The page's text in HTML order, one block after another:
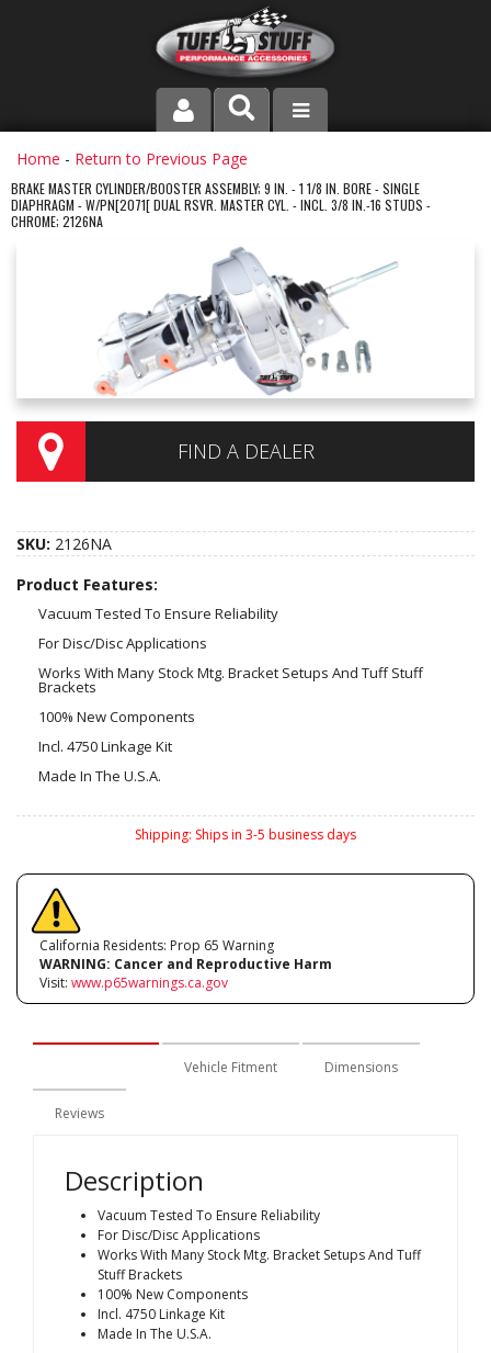
PRODUCT LINE
COMPANY
INSTRUCTIONS AND DIMENSIONS
VIDEOS
CONTACT US
Home - Return to Previous Page
BRAKE MASTER CYLINDER/BOOSTER ASSEMBLY; 9 IN. - 1 1/8 IN. BORE - SINGLE
DIAPHRAGM - W/PN[2071[ DUAL RSVR. MASTER CYL. - INCL. 3/8 IN.-16 STUDS -
CHROME; 2126NA
FIND A DEALER
SKU: 2126NA
Product Features:
Vacuum Tested To Ensure Reliability
For Disc/Disc Applications
Works With Many Stock Mtg. Bracket Setups And Tuff Stuff
Brackets
100% New Components
Incl. 4750 Linkage Kit
Made In The U.S.A.
Shipping: Ships in 3-5 business days
California Residents: Prop 65 Warning
WARNING: Cancer and Reproductive Harm
Visit: www.p65warnings.ca.gov
Vehicle Fitment Dimensions
Reviews
Description
Vacuum Tested To Ensure Reliability
For Disc/Disc Applications
Works With Many Stock Mtg. Bracket Setups And Tuff
Stuff Brackets
100% New Components
Incl. 4750 Linkage Kit
Made In The U.S.A.